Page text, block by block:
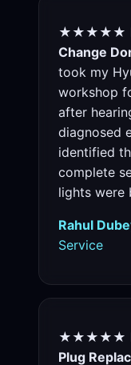
★★★★★
Change
took my
workshop
after
diagnosed
identified
complete
lights were
Rahul
Service
★★★★★
Plug